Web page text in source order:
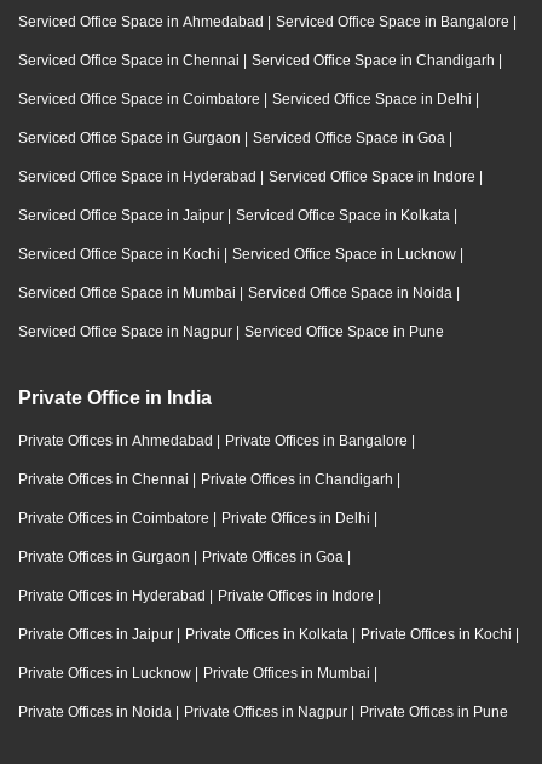
Serviced Office Space in Ahmedabad | Serviced Office Space in Bangalore |
Serviced Office Space in Chennai | Serviced Office Space in Chandigarh |
Serviced Office Space in Coimbatore | Serviced Office Space in Delhi |
Serviced Office Space in Gurgaon | Serviced Office Space in Goa |
Serviced Office Space in Hyderabad | Serviced Office Space in Indore |
Serviced Office Space in Jaipur | Serviced Office Space in Kolkata |
Serviced Office Space in Kochi | Serviced Office Space in Lucknow |
Serviced Office Space in Mumbai | Serviced Office Space in Noida |
Serviced Office Space in Nagpur | Serviced Office Space in Pune
Private Office in India
Private Offices in Ahmedabad | Private Offices in Bangalore |
Private Offices in Chennai | Private Offices in Chandigarh |
Private Offices in Coimbatore | Private Offices in Delhi |
Private Offices in Gurgaon | Private Offices in Goa |
Private Offices in Hyderabad | Private Offices in Indore |
Private Offices in Jaipur | Private Offices in Kolkata | Private Offices in Kochi |
Private Offices in Lucknow | Private Offices in Mumbai |
Private Offices in Noida | Private Offices in Nagpur | Private Offices in Pune